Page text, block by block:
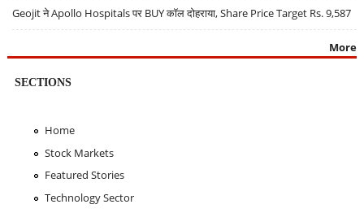
Geojit ने Apollo Hospitals पर BUY कॉल दोहराया, Share Price Target Rs. 9,587
More
SECTIONS
Home
Stock Markets
Featured Stories
Technology Sector